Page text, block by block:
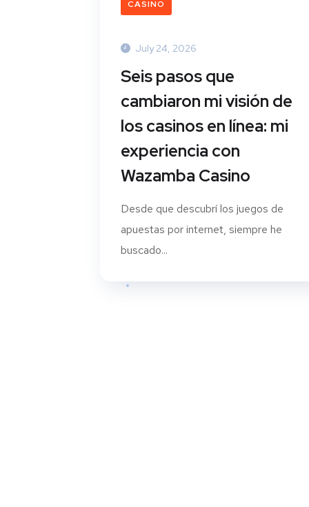
CASINO
July 24, 2026
Seis pasos que
cambiaron mi visión de
los casinos en línea: mi
experiencia con
Wazamba Casino
Desde que descubrí los juegos de
apuestas por internet, siempre he
buscado...